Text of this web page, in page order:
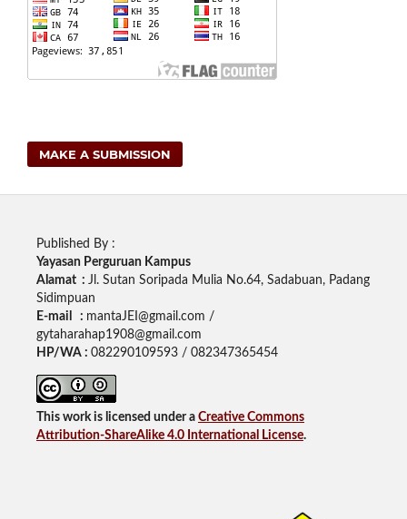
MAKE A SUBMISSION
Published By :
Yayasan Perguruan Kampus
Alamat : Jl. Sutan Soripada Mulia No.64, Sadabuan, Padang
Sidimpuan
E-mail : mantaJEI@gmail.com /
gytaharahap1908@gmail.com
HP/WA : 082290109593 / 082347365454
This work is licensed under a Creative Commons
Attribution-ShareAlike 4.0 International License.